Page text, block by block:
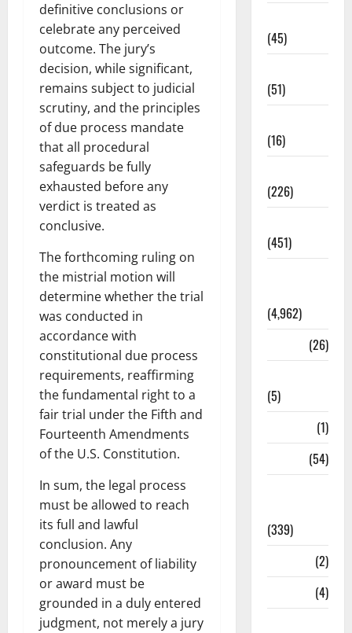
definitive conclusions or
celebrate any perceived
outcome. The jury’s
decision, while significant,
remains subject to judicial
scrutiny, and the principles
of due process mandate
that all procedural
safeguards be fully
exhausted before any
verdict is treated as
conclusive.
The forthcoming ruling on
the mistrial motion will
determine whether the trial
was conducted in
accordance with
constitutional due process
requirements, reaffirming
the fundamental right to a
fair trial under the Fifth and
Fourteenth Amendments
of the U.S. Constitution.
In sum, the legal process
must be allowed to reach
its full and lawful
conclusion. Any
pronouncement of liability
or award must be
grounded in a duly entered
judgment, not merely a jury
(45)
(51)
(16)
(226)
(451)
(4,962)
(26)
(5)
(1)
(54)
(339)
(2)
(4)